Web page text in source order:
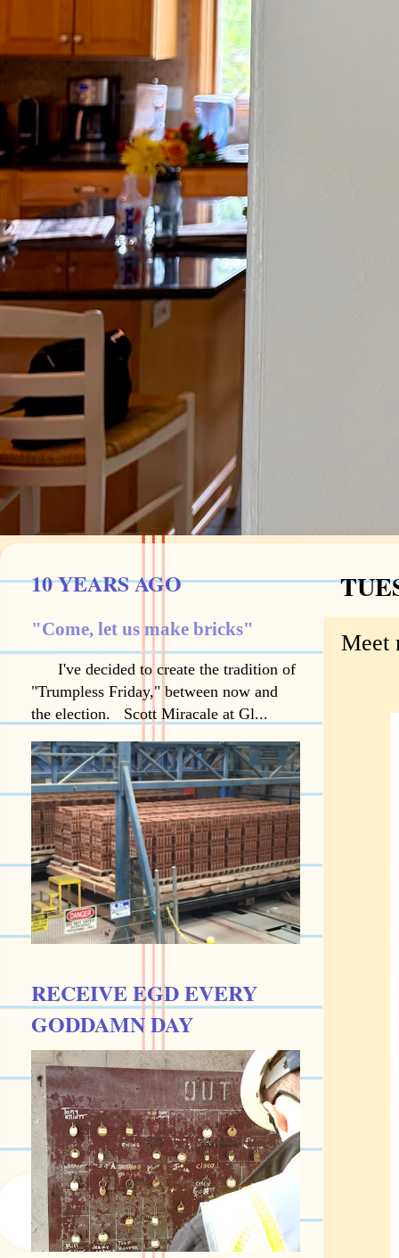
Meet
10 YEARS AGO
"Come, let us make bricks"
I've decided to create the tradition of
"Trumpless Friday," between now and
the election. Scott Miracale at Gl...
RECEIVE EGD EVERY
GODDAMN DAY